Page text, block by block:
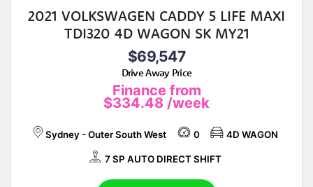
2021 VOLKSWAGEN CADDY 5 LIFE MAXI
TDI320 4D WAGON SK MY21
$69,547
Drive Away Price
Finance from
$334.48 /week
Sydney - Outer South West 0 4D WAGON
7 SP AUTO DIRECT SHIFT